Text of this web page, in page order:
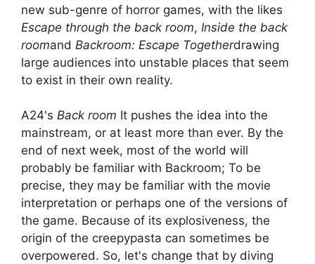
new sub-genre of horror games, with the likes
Escape through the back room, Inside the back
roomand Backroom: Escape Togetherdrawing
large audiences into unstable places that seem
to exist in their own reality.
A24's Back room It pushes the idea into the
mainstream, or at least more than ever. By the
end of next week, most of the world will
probably be familiar with Backroom; To be
precise, they may be familiar with the movie
interpretation or perhaps one of the versions of
the game. Because of its explosiveness, the
origin of the creepypasta can sometimes be
overpowered. So, let's change that by diving